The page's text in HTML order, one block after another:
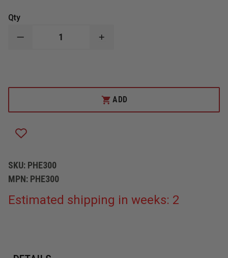
Qty
DECREASE
4"
PHENIX
INCREASE
4"
PPC
FOR
PHENIX
ADD
SKU: PHE300
MPN: PHE300
Estimated shipping in weeks: 2